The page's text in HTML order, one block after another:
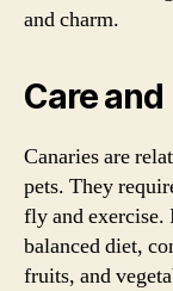
and charm.
Care
Canaries are
pets. They
fly and
balanced diet,
fruits, and